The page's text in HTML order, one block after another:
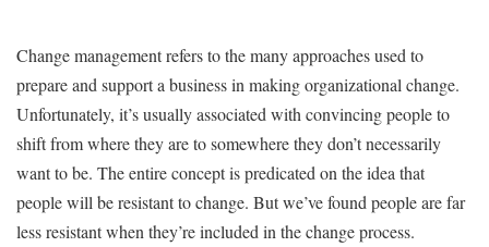
Change management refers to the many approaches used to
prepare and support a business in making organizational change.
Unfortunately, it’s usually associated with convincing people to
shift from where they are to somewhere they don’t necessarily
want to be. The entire concept is predicated on the idea that
people will be resistant to change. But we’ve found people are far
less resistant when they’re included in the change process.